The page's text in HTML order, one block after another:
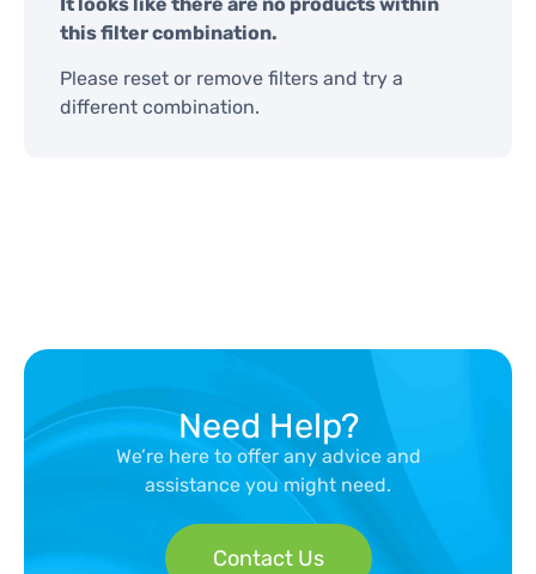
this filter combination.
Please reset or remove filters and try a
different combination.
Need Help?
We’re here to offer any advice and
assistance you might need.
Contact Us